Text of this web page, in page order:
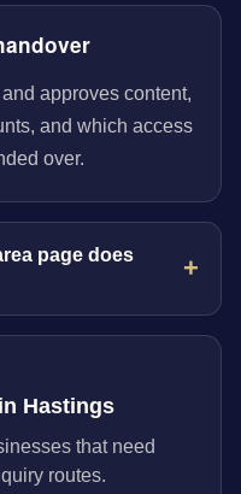
approves content,
and which access
over.
page does
Hastings
that need
routes.